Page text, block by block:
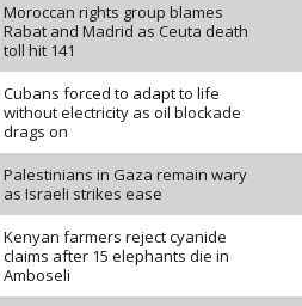
Moroccan rights group blames
Rabat and Madrid as Ceuta death
toll hit 141
Cubans forced to adapt to life
without electricity as oil blockade
drags on
Palestinians in Gaza remain wary
as Israeli strikes ease
Kenyan farmers reject cyanide
claims after 15 elephants die in
Amboseli